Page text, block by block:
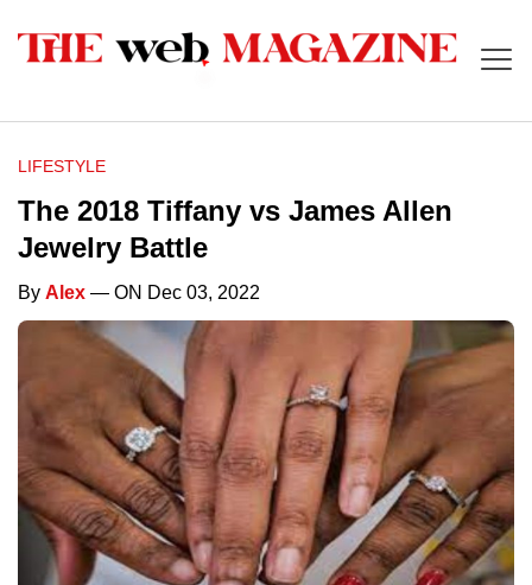
LIFESTYLE
The 2018 Tiffany vs James Allen
Jewelry Battle
By Alex — ON Dec 03, 2022